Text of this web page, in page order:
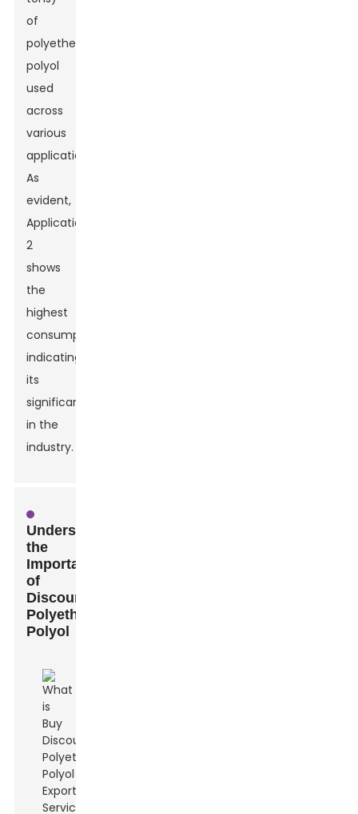
of
polyether
polyol
used
across
various
applications.
As
evident,
Application
2
shows
the
highest
consumption,
indicating
its
significance
in the
industry.
Understanding
the
Importance
of
Discount
Polyether
Polyol